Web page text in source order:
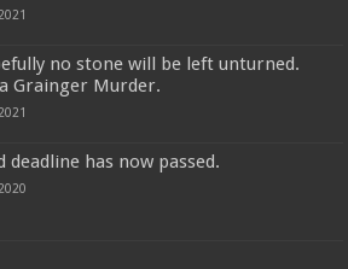
no stone will be left unturned.
Grainger Murder.
deadline has now passed.